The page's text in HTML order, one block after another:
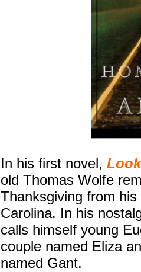
In his first novel,
old Thomas Wolfe
Thanksgiving from
Carolina. In his
calls himself young
couple named Eliza
named Gant.